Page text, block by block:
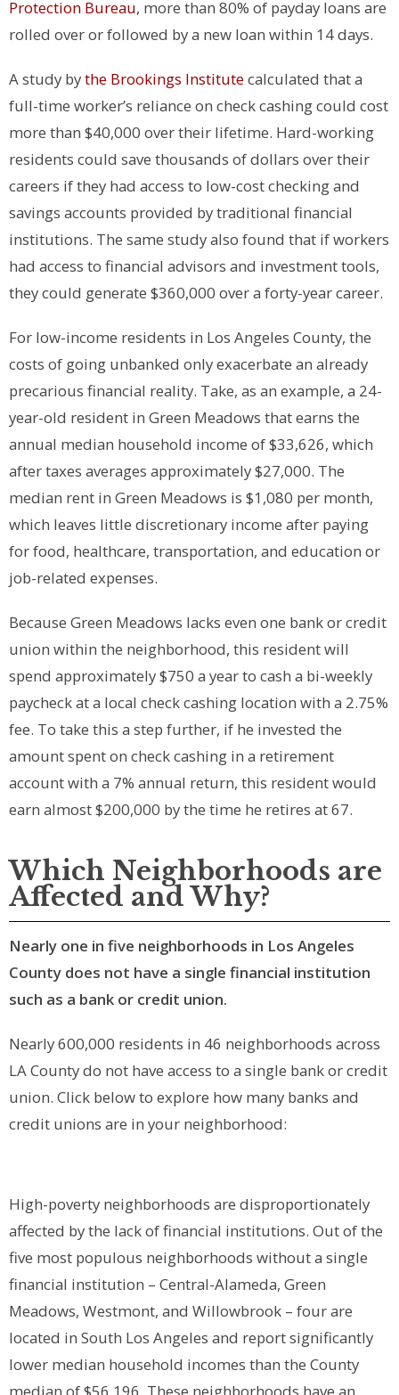
Protection Bureau, more than 80% of payday loans are
rolled over or followed by a new loan within 14 days.
A study bythe Brookings Institutecalculated that a
full-time worker’s reliance on check cashing could cost
more than $40,000 over their lifetime. Hard-working
residents could save thousands of dollars over their
careers if they had access to low-cost checking and
savings accounts provided by traditional financial
institutions. The same study also found that if workers
had access to financial advisors and investment tools,
they could generate $360,000 over a forty-year career.
For low-income residents in Los Angeles County, the
costs of going unbanked only exacerbate an already
precarious financial reality. Take, as an example, a 24-
year-old resident in Green Meadows that earns the
annual median household income of $33,626, which
after taxes averages approximately $27,000. The
median rent in Green Meadows is $1,080 per month,
which leaves little discretionary income after paying
for food, healthcare, transportation, and education or
job-related expenses.
Because Green Meadows lacks even one bank or credit
union within the neighborhood, this resident will
spend approximately $750 a year to cash a bi-weekly
paycheck at a local check cashing location with a 2.75%
fee. To take this a step further, if he invested the
amount spent on check cashing in a retirement
account with a 7% annual return, this resident would
earn almost $200,000 by the time he retires at 67.
Which Neighborhoods are
Affected and Why?
Nearly one in five neighborhoods in Los Angeles
County does not have a single financial institution
such as a bank or credit union.
Nearly 600,000 residents in 46 neighborhoods across
LA County do not have access to a single bank or credit
union. Click below to explore how many banks and
credit unions are in your neighborhood:
High-poverty neighborhoods are disproportionately
affected by the lack of financial institutions. Out of the
five most populous neighborhoods without a single
financial institution – Central-Alameda, Green
Meadows, Westmont, and Willowbrook – four are
located in South Los Angeles and report significantly
lower median household incomes than the County